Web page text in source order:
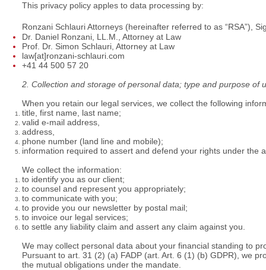
This privacy policy apples to data processing by:
Ronzani Schlauri Attorneys (hereinafter referred to as “RSA”),
Dr. Daniel Ronzani, LL.M., Attorney at Law
Prof. Dr. Simon Schlauri, Attorney at Law
law[at]ronzani-schlauri.com
+41 44 500 57 20
2. Collection and storage of personal data; type and purpose of
When you retain our legal services, we collect the following
title, first name, last name;
valid e-mail address,
address,
phone number (land line and mobile);
information required to assert and defend your rights under the
We collect the information:
to identify you as our client;
to counsel and represent you appropriately;
to communicate with you;
to provide you our newsletter by postal mail;
to invoice our legal services;
to settle any liability claim and assert any claim against you.
We may collect personal data about your financial standing to
Pursuant to art. 31 (2) (a) FADP (art. Art. 6 (1) (b) GDPR), we
the mutual obligations under the mandate.